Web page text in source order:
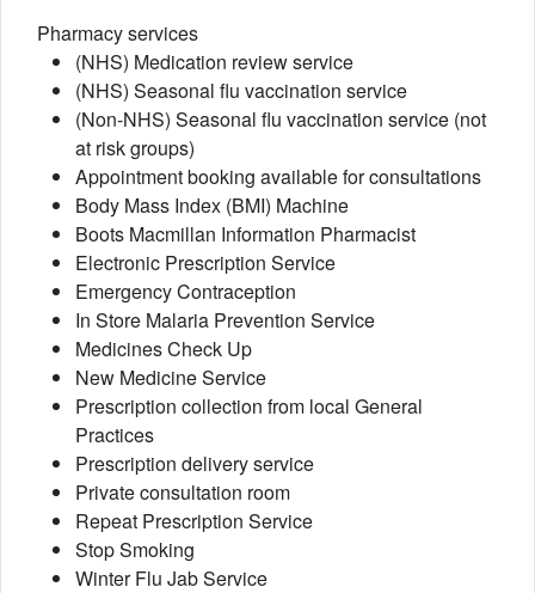
Pharmacy services
(NHS) Medication review service
(NHS) Seasonal flu vaccination service
(Non-NHS) Seasonal flu vaccination service (not
at risk groups)
Appointment booking available for consultations
Body Mass Index (BMI) Machine
Boots Macmillan Information Pharmacist
Electronic Prescription Service
Emergency Contraception
In Store Malaria Prevention Service
Medicines Check Up
New Medicine Service
Prescription collection from local General
Practices
Prescription delivery service
Private consultation room
Repeat Prescription Service
Stop Smoking
Winter Flu Jab Service